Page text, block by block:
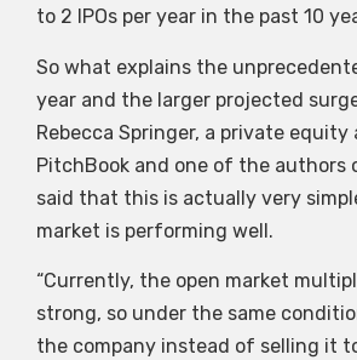
to 2 IPOs per year in the past 10
So what explains the
year and the larger projected
Rebecca Springer, a private equity
PitchBook and one of the authors
said that this is actually very
market is performing well.
“Currently, the open market
strong, so under the same
the company instead of selling it